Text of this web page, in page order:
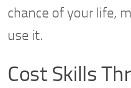
chance of your life,
use it.
Cost Skills